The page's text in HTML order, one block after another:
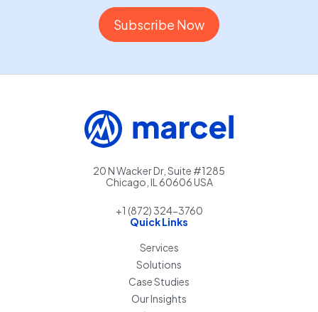
20 N Wacker Dr, Suite #1285
Chicago, IL 60606 USA
+1 (872) 324-3760
Quick Links
Services
Solutions
Case Studies
Our Insights